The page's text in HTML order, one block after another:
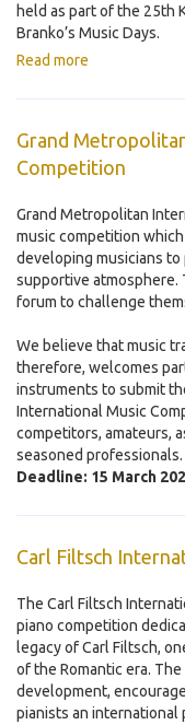
held as part of the 25th
Branko’s Music Days.
Read more
Grand
Competition
Grand Metropolitan
music competition
developing musicians
supportive atmosphere.
forum to challenge
We believe that music
therefore, welcomes
instruments to submit
International Music
competitors, amateurs,
seasoned professionals.
Deadline: 15 March
Carl Filtsch
The Carl Filtsch
piano competition
legacy of Carl Filtsch,
of the Romantic era.
development,
pianists an international